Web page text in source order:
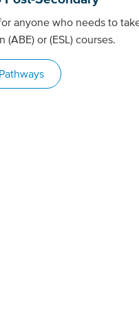
anyone who needs to
(ABE) or (ESL) courses.